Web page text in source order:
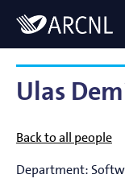
Logo
Ulas
Back to all people
Department: